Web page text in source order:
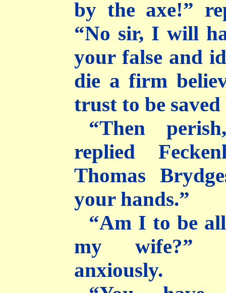
by the axe!”
“No sir, I will
your false and
die a firm
trust to be
“Then
replied
Thomas
your hands.”
“Am I to be
my wife?”
anxiously.